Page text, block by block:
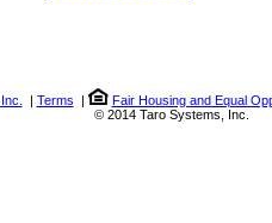
| Terms |
Fair Housing and Equal
© 2014 Taro Systems, Inc.